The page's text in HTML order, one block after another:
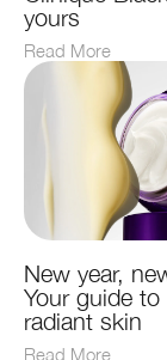
yours
Read More
New year,
Your guide to
radiant skin
Read More